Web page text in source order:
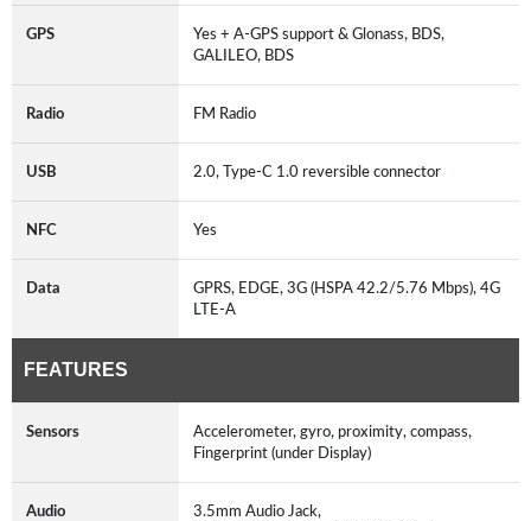
GPS
Yes + A-GPS support & Glonass, BDS,
GALILEO, BDS
Radio FM Radio
USB 2.0, Type-C 1.0 reversible connector
NFC Yes
Data
GPRS, EDGE, 3G (HSPA 42.2/5.76 Mbps), 4G
LTE-A
FEATURES
Sensors
Accelerometer, gyro, proximity, compass,
Fingerprint (under Display)
Audio
3.5mm Audio Jack,